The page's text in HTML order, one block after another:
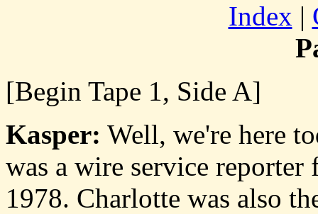
Index |
[Begin Tape 1, Side A]
Kasper: Well, we're here
was a wire service
1978. Charlotte was also